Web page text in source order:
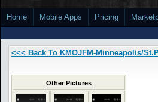
Home Mobile Apps Pricing
<<< Back To KMOJFM-Minneapolis/
Other Pictures